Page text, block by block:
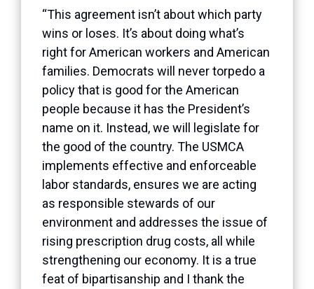
“This agreement isn’t about which party
wins or loses. It’s about doing what’s
right for American workers and American
families. Democrats will never torpedo a
policy that is good for the American
people because it has the President’s
name on it. Instead, we will legislate for
the good of the country. The USMCA
implements effective and enforceable
labor standards, ensures we are acting
as responsible stewards of our
environment and addresses the issue of
rising prescription drug costs, all while
strengthening our economy. It is a true
feat of bipartisanship and I thank the